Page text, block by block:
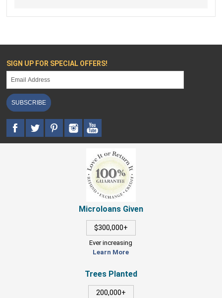
SIGN UP FOR SPECIAL OFFERS!
SUBSCRIBE
Microloans Given
$300,000+
Ever increasing
Learn More
Trees Planted
200,000+